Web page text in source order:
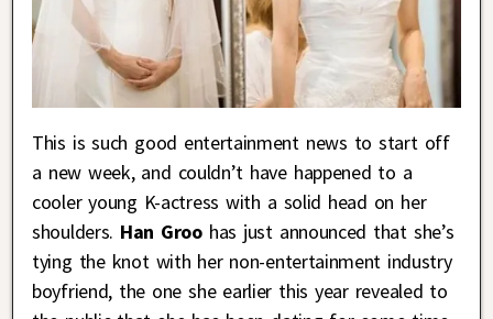
This is such good entertainment news to start off
a new week, and couldn’t have happened to a
cooler young K-actress with a solid head on her
shoulders. Han Groohas just announced that she’s
tying the knot with her non-entertainment industry
boyfriend, the one she earlier this year revealed to